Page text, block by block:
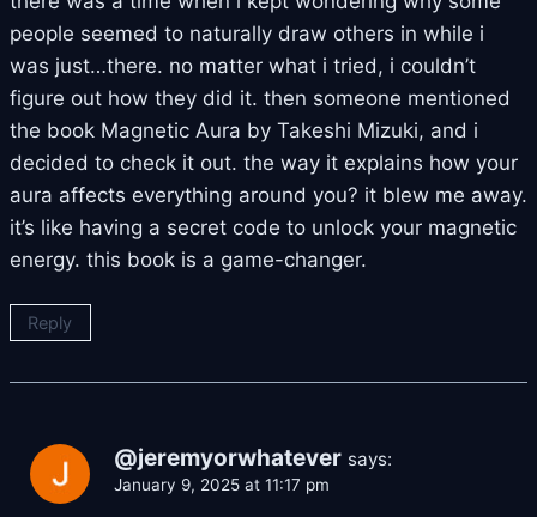
people seemed to naturally draw others in while i
was just…there. no matter what i tried, i couldn’t
figure out how they did it. then someone mentioned
the book Magnetic Aura by Takeshi Mizuki, and i
decided to check it out. the way it explains how your
aura affects everything around you? it blew me away.
it’s like having a secret code to unlock your magnetic
energy. this book is a game-changer.
Reply
@jeremyorwhatever says:
January 9, 2025 at 11:17 pm